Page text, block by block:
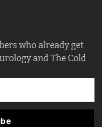
who already get
and The Cold